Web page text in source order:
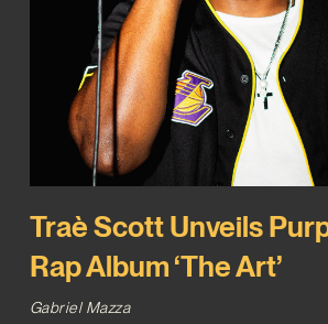
Traè Scott Unveils
Rap Album ‘The Art’
Gabriel Mazza